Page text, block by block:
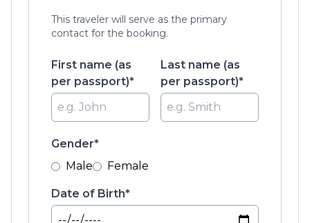
This traveler will serve as the primary
contact for the booking.
First name (as
per passport)*
Last name (as
per passport)*
Gender*
Male
Female
Date of Birth*